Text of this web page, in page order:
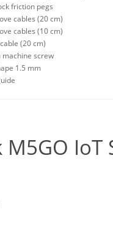
friction pegs
cables (20 cm)
cables (10 cm)
(20 cm)
machine screw
1.5 mm
M5GO IoT